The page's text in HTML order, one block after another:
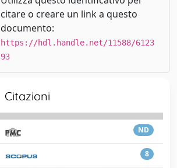
citare o creare un link a questo
documento:
https://hdl.handle.net/11588/6123
93
Citazioni
ND
8